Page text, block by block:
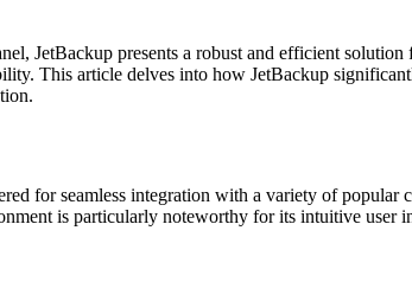
JetBackup presents a robust and efficient
This article delves into how JetBackup
for seamless integration with a variety of
is particularly noteworthy for its intuitive user